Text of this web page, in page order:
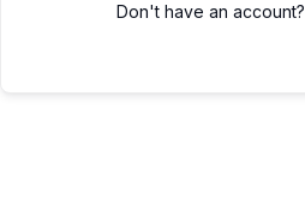
Don't have an account?